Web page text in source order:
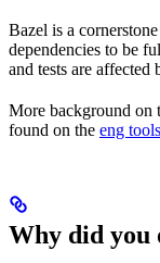
Bazel is a
dependencies to be
and tests are affected
More background on
found on the eng
Why did you